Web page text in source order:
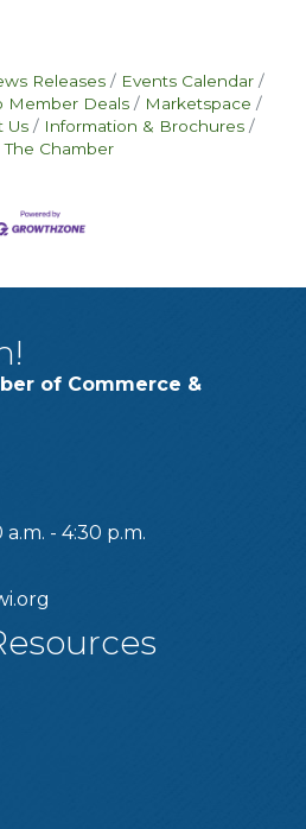
Releases
Events Calendar
Member Deals
Marketspace
Us
Information & Brochures
The Chamber
of Commerce &
- 4:30 p.m.